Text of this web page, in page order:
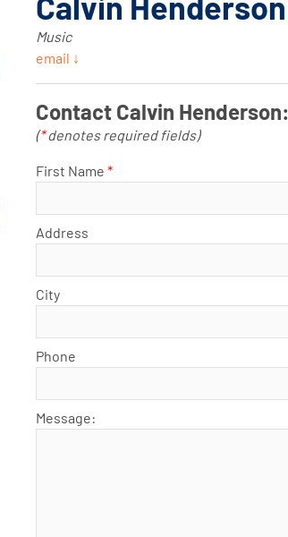
Music
email ↓
Contact Calvin Henderson:
(*denotes required fields)
First Name *
Address
City
Phone
Message: